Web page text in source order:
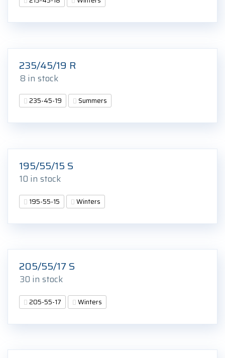
235/45/19 R
8 in stock
235-45-19 Summers
195/55/15 S
10 in stock
195-55-15 Winters
205/55/17 S
30 in stock
205-55-17 Winters